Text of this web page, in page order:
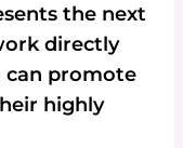
the next
directly
promote
highly